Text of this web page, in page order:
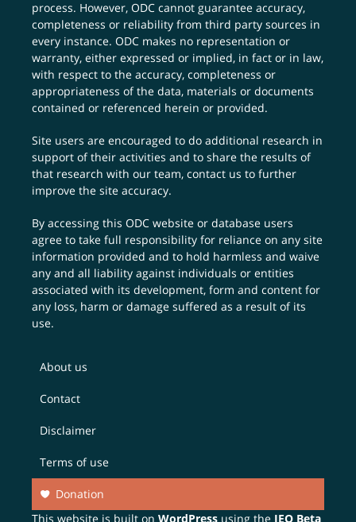
process. However, ODC cannot guarantee accuracy,
completeness or reliability from third party sources in
every instance. ODC makes no representation or
warranty, either expressed or implied, in fact or in law,
with respect to the accuracy, completeness or
appropriateness of the data, materials or documents
contained or referenced herein or provided.
Site users are encouraged to do additional research in
support of their activities and to share the results of
that research with our team,contact us to further
improve the site accuracy.
By accessing this ODC website or database users
agree to take full responsibility for reliance on any site
information provided and to hold harmless and waive
any and all liability against individuals or entities
associated with its development, form and content for
any loss, harm or damage suffered as a result of its
use.
About us
Contact
Disclaimer
Terms of use
Donation
This website is built onWordPress using the JEO Beta